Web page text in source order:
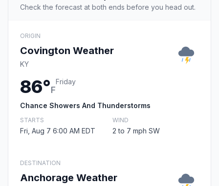
Check the forecast at both ends before you head out.
ORIGIN
Covington Weather
KY
86°F
Friday
Chance Showers And Thunderstorms
STARTS
Fri, Aug 7 6:00 AM EDT
WIND
2 to 7 mph SW
DESTINATION
Anchorage Weather